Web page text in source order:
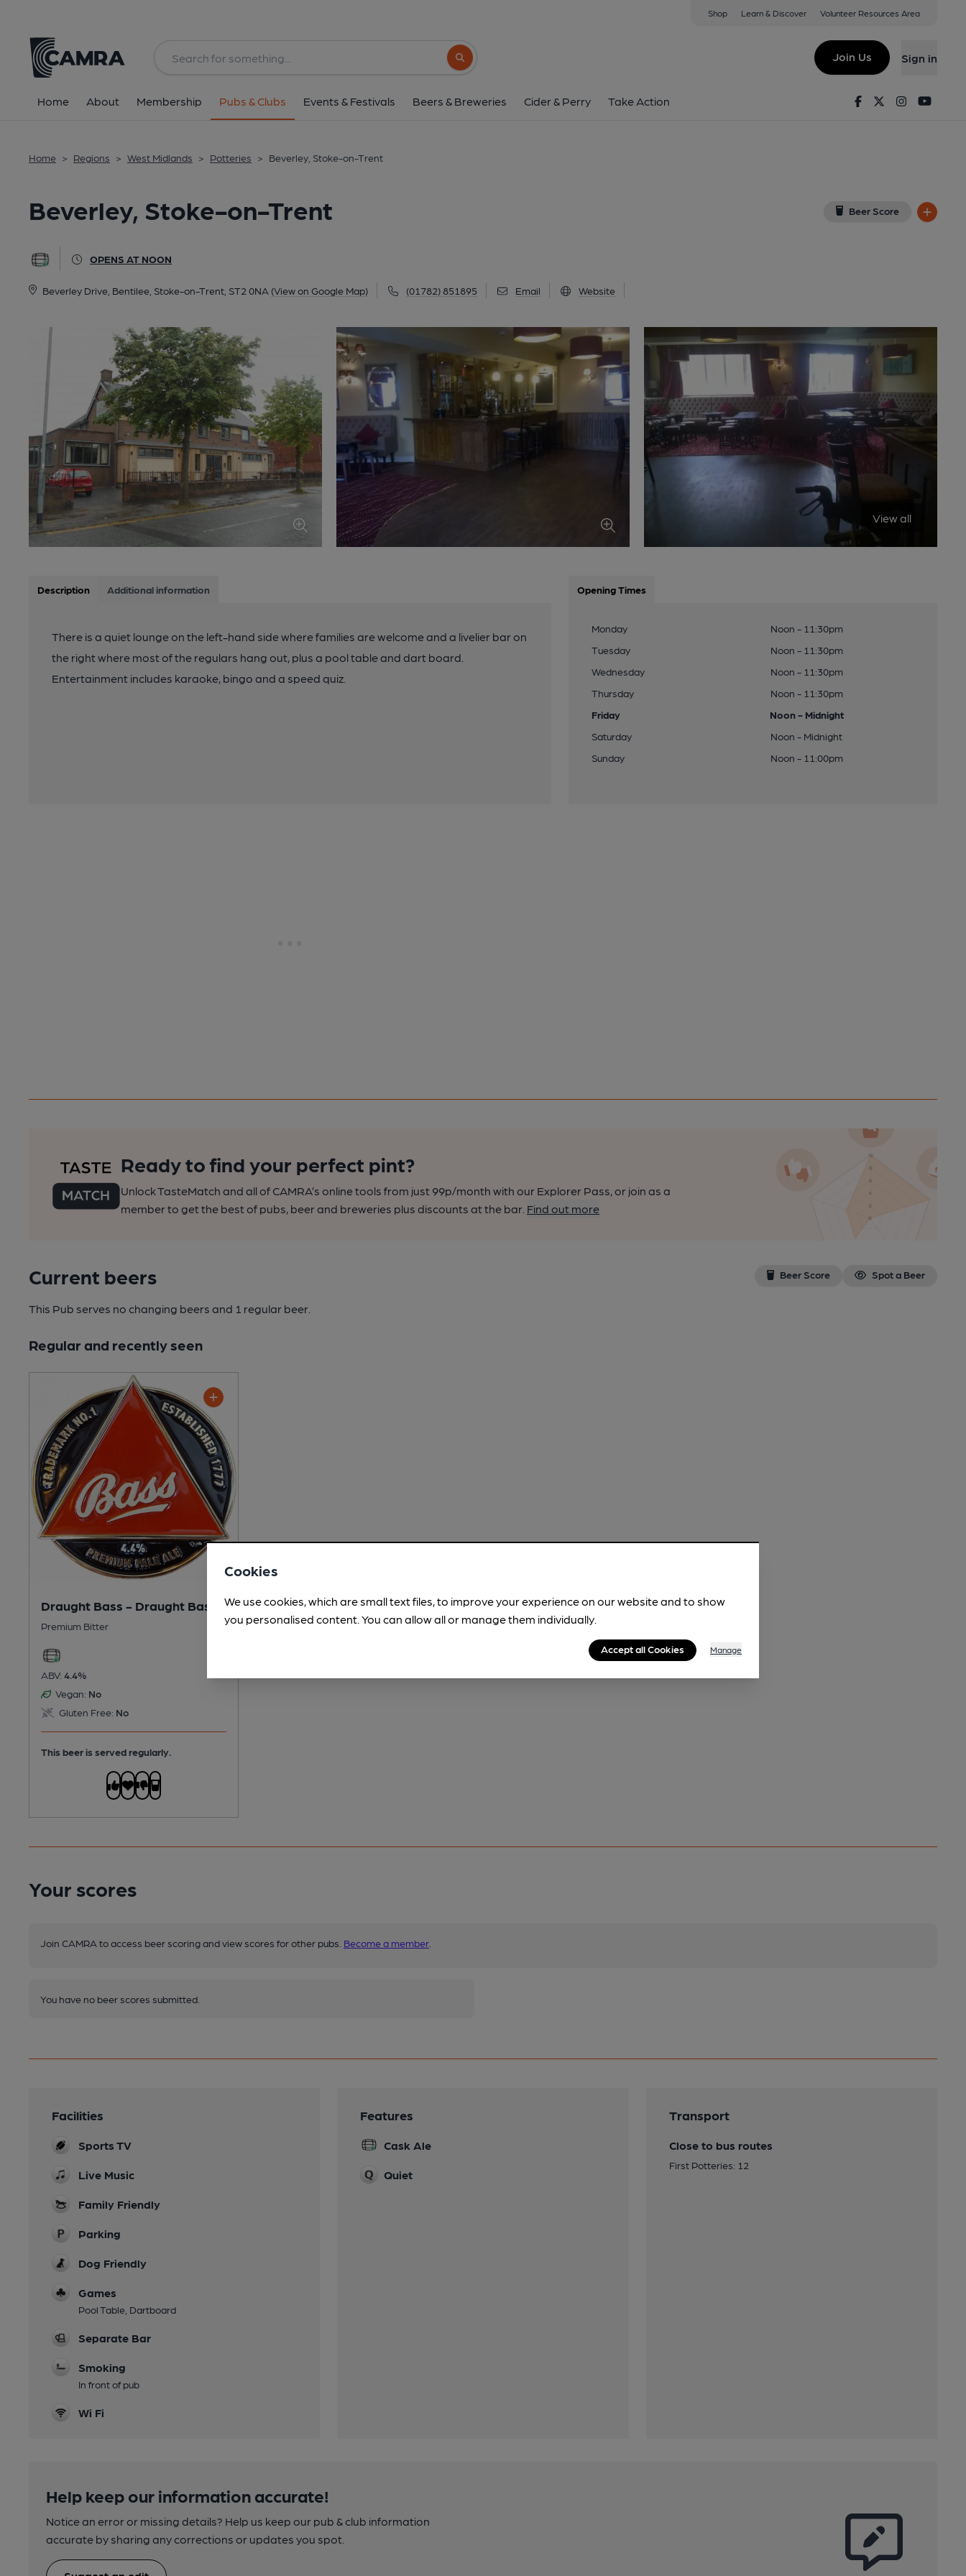
Shop Learn & Discover Volunteer Resources Area
Search button
Join Us Sign in
Home About Membership Pubs & Clubs Events & Festivals Beers & Breweries Cider & Perry Take Action FacebookTwitterInstagram
Home > Regions > West Midlands > Potteries > Beverley, Stoke-on-Trent
Beverley, Stoke-on-Trent Beer Score
OPENS AT NOON
Beverley Drive, Bentilee, Stoke-on-Trent, ST2 0NA (View on Google Map) (01782) 851895 Email Website
Beverley Drive, Bentilee, Stoke-on-Trent, ST2 0NA
All
View all
Description Additional information
There is a quiet lounge on the left-hand side where families are welcome and a livelier bar on
the right where most of the regulars hang out, plus a pool table and dart board.
Entertainment includes karaoke, bingo and a speed quiz.
Opening Times
Monday
Noon - 11:30pm
Tuesday
Noon - 11:30pm
Wednesday
Noon - 11:30pm
Thursday
Noon - 11:30pm
Friday
Noon - Midnight
Saturday
Noon - Midnight
Sunday
Noon - 11:00pm
Ready to find your perfect pint?
Unlock TasteMatch and all of CAMRA’s online tools from just 99p/month with our Explorer Pass, or join as a
member to get the best of pubs, beer and breweries plus discounts at the bar. Find out more
Current beers Beer Score Spot a Beer
This Pub serves no changing beers and 1 regular beer.
Regular and recently seen
Draught Bass - Draught Bass
Premium Bitter
ABV: 4.4%
Vegan: No
Gluten Free: No
This beer is served regularly.
Your scores
Join CAMRA to access beer scoring and view scores for other pubs. Become a member
You have no beer scores submitted.
Facilities
Sports TV
Live Music
Family Friendly
Parking
Dog Friendly
Games
Pool Table, Dartboard
Separate Bar
Smoking
In front of pub
Wi Fi
Features
Cask Ale
Quiet
Transport
Close to bus routes
First Potteries: 12
Help keep our information accurate!
Notice an error or missing details? Help us keep our pub & club information
accurate by sharing any corrections or updates you spot.
Cookies
We use cookies, which are small text files, to improve your experience on our website and to show
you personalised content. You can allow all or manage them individually.
Accept all Cookies Manage